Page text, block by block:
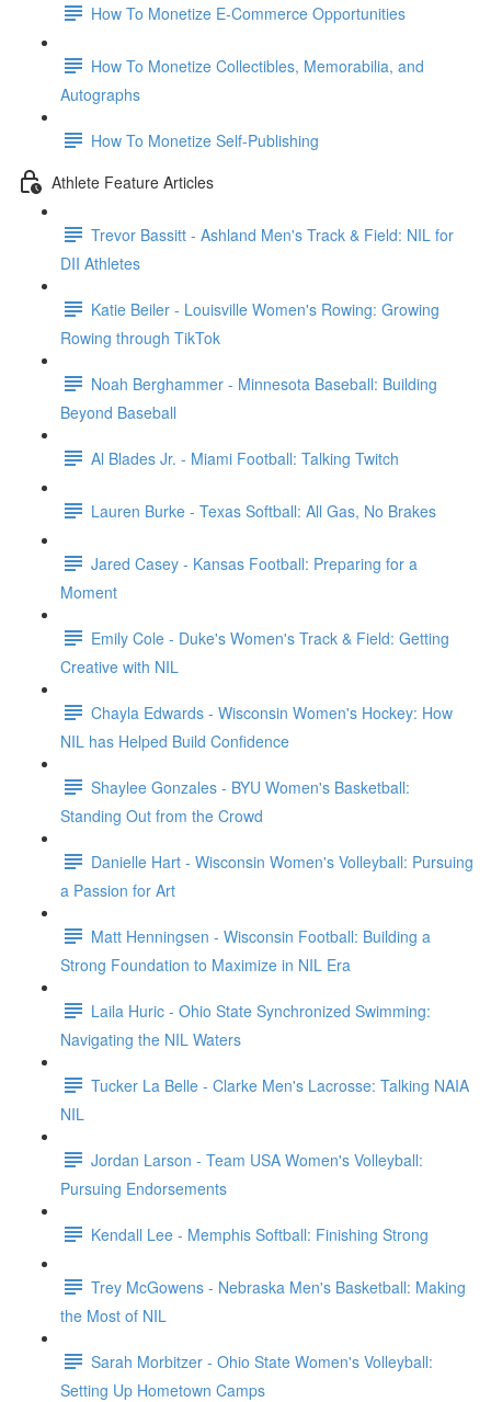
How To Monetize E-Commerce Opportunities
How To Monetize Collectibles, Memorabilia, and
Autographs
How To Monetize Self-Publishing
Athlete Feature Articles
Trevor Bassitt - Ashland Men's Track & Field: NIL for
DII Athletes
Katie Beiler - Louisville Women's Rowing: Growing
Rowing through TikTok
Noah Berghammer - Minnesota Baseball: Building
Beyond Baseball
Al Blades Jr. - Miami Football: Talking Twitch
Lauren Burke - Texas Softball: All Gas, No Brakes
Jared Casey - Kansas Football: Preparing for a
Moment
Emily Cole - Duke's Women's Track & Field: Getting
Creative with NIL
Chayla Edwards - Wisconsin Women's Hockey: How
NIL has Helped Build Confidence
Shaylee Gonzales - BYU Women's Basketball:
Standing Out from the Crowd
Danielle Hart - Wisconsin Women's Volleyball: Pursuing
a Passion for Art
Matt Henningsen - Wisconsin Football: Building a
Strong Foundation to Maximize in NIL Era
Laila Huric - Ohio State Synchronized Swimming:
Navigating the NIL Waters
Tucker La Belle - Clarke Men's Lacrosse: Talking NAIA
NIL
Jordan Larson - Team USA Women's Volleyball:
Pursuing Endorsements
Kendall Lee - Memphis Softball: Finishing Strong
Trey McGowens - Nebraska Men's Basketball: Making
the Most of NIL
Sarah Morbitzer - Ohio State Women's Volleyball:
Setting Up Hometown Camps